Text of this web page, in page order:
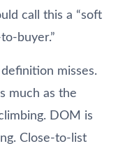
call this a “soft
buyer.”
misses.
much as the
DOM is
Close-to-list